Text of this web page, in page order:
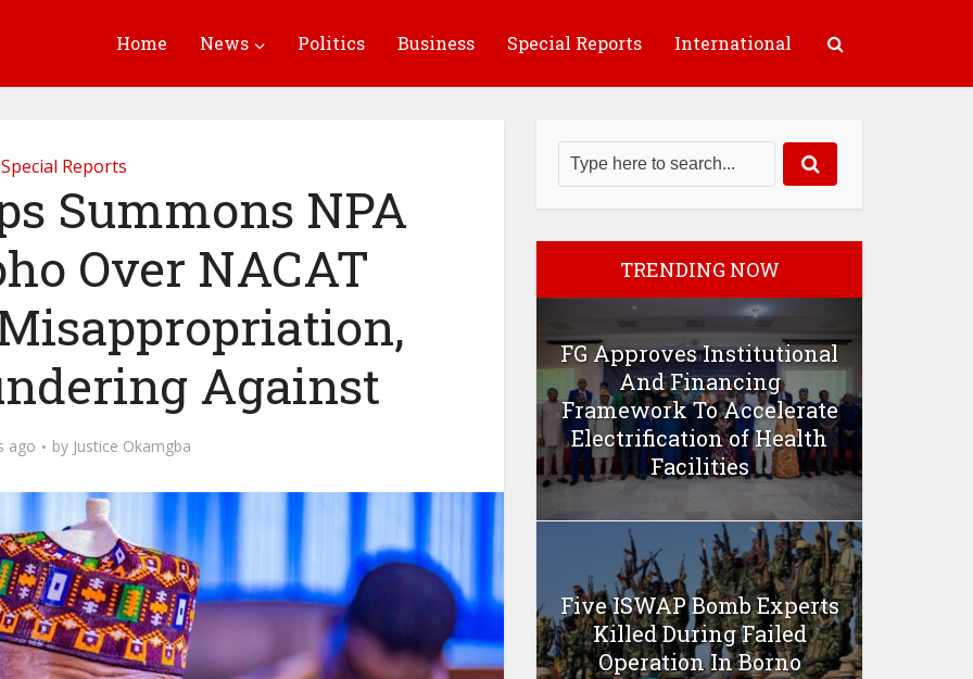
Home News Politics Business Special Reports International
Special Reports
Summons NPA
Over NACAT
Against
ago by Justice Okamgba
TRENDING NOW
FG Approves Institutional
And Financing
Framework To Accelerate
Electrification of Health
Facilities
Five ISWAP Bomb Experts
Killed During Failed
Operation In Borno